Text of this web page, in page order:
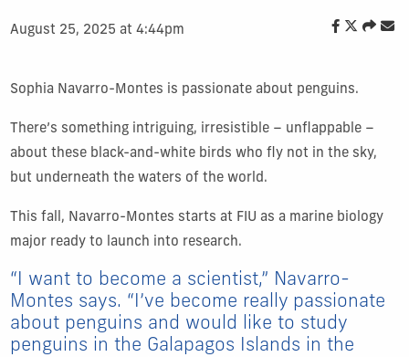
August 25, 2025 at 4:44pm
Sophia Navarro-Montes is passionate about penguins.
There’s something intriguing, irresistible – unflappable –
about these black-and-white birds who fly not in the sky,
but underneath the waters of the world.
This fall, Navarro-Montes starts at FIU as a marine biology
major ready to launch into research.
“I want to become a scientist,” Navarro-
Montes says. “I’ve become really passionate
about penguins and would like to study
penguins in the Galapagos Islands in the